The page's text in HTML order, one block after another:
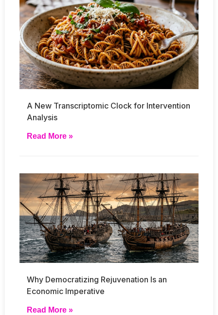
A New Transcriptomic Clock for Intervention
Analysis
Read More »
Why Democratizing Rejuvenation Is an
Economic Imperative
Read More »